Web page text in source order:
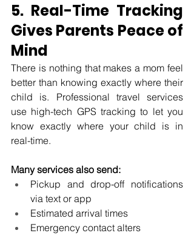
5. Real-Time Tracking
Gives Parents Peace of
Mind
There is nothing that makes a mom feel
better than knowing exactly where their
child is. Professional travel services
use high-tech GPS tracking to let you
know exactly where your child is in
real-time.
Many services also send:
Pickup and drop-off notifications
via text or app
Estimated arrival times
Emergency contact alters